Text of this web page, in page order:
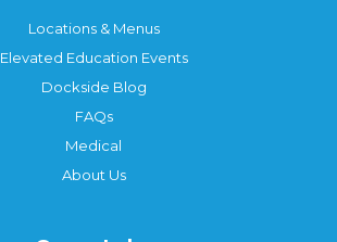
Locations & Menus
Elevated Education Events
Dockside Blog
FAQs
Medical
About Us